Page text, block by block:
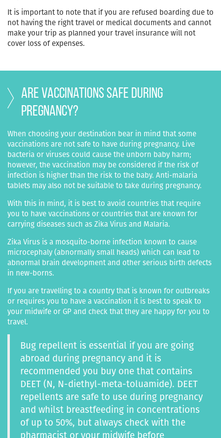
It is important to note that if you are refused boarding due to
not having the right travel or medical documents and cannot
make your trip as planned your travel insurance will not
cover loss of expenses.
Are vaccinations safe during
pregnancy?
When choosing your destination bear in mind that some
vaccinations are not safe to have during pregnancy. Live
bacteria or viruses could cause the unborn baby harm;
however, the vaccination may be considered if the risk of
infection is higher than the risk to the baby. Anti-malaria
tablets may also not be suitable to take during pregnancy.
With this in mind, it is best to avoid countries that require
you to have vaccinations or countries that are known for
carrying diseases such as Zika Virus and Malaria.
Zika Virus is a mosquito-borne infection known to cause
microcephaly (abnormally small heads) which can lead to
abnormal brain development and other serious birth defects
in new-borns.
If you are travelling to a country that is known for outbreaks
or requires you to have a vaccination it is best to speak to
your midwife or GP and check that they are happy for you to
travel.
Bug repellent is essential if you are going
abroad during pregnancy and it is
recommended you buy one that contains
DEET (N, N-diethyl-meta-toluamide). DEET
repellents are safe to use during pregnancy
and whilst breastfeeding in concentrations
of up to 50%, but always check with the